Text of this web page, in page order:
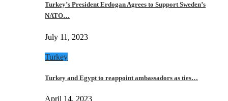
Turkey’s President Erdogan Agrees to Support Sweden’s
NATO…
July 11, 2023
Turkey
Turkey and Egypt to reappoint ambassadors as ties…
April 14, 2023